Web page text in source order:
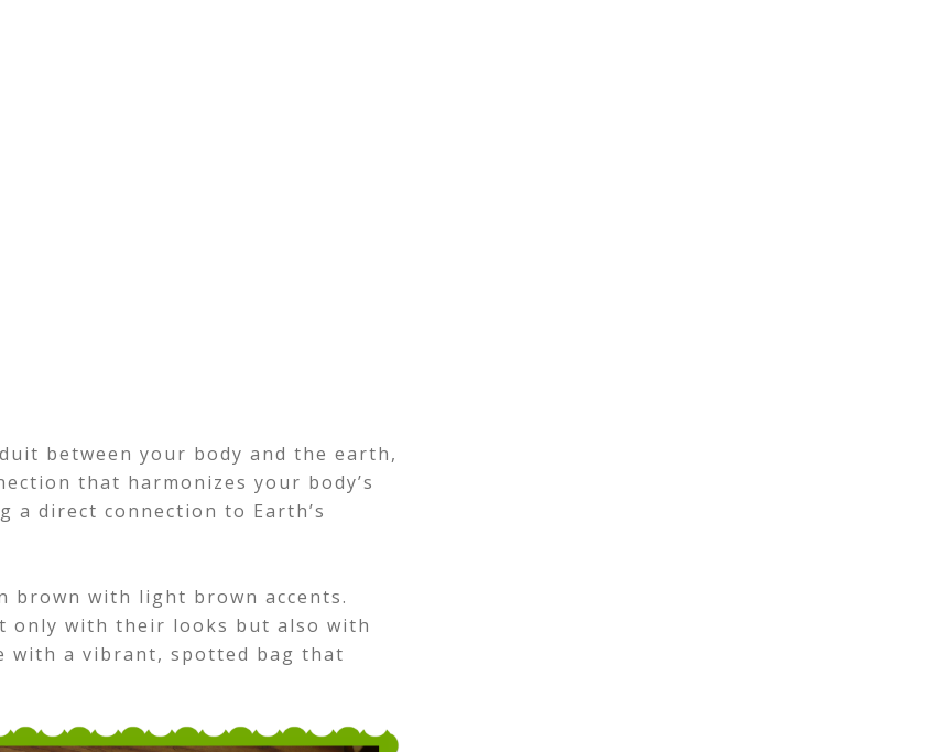
between your body and the earth,
that harmonizes your body’s
a direct connection to Earth’s
brown with light brown accents.
only with their looks but also with
with a vibrant, spotted bag that